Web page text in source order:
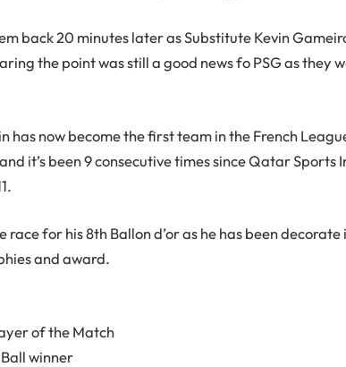
back 20 minutes later as Substitute Kevin
the point was still a good news fo PSG as they
has now become the first team in the French
it’s been 9 consecutive times since Qatar Sports
race for his 8th Ballon d’or as he has been decorate
and award.
of the Match
winner